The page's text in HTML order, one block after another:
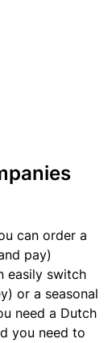
can order a
pay)
easily switch
or a seasonal
need a Dutch
you need to